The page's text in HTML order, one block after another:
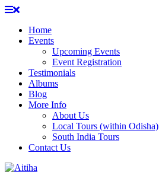
Skip
contentHome
Events
Upcoming Events
Event Registration
Testimonials
Albums
Blog
More Info
About Us
Local Tours (within Odisha)
South India Tours
Contact Us